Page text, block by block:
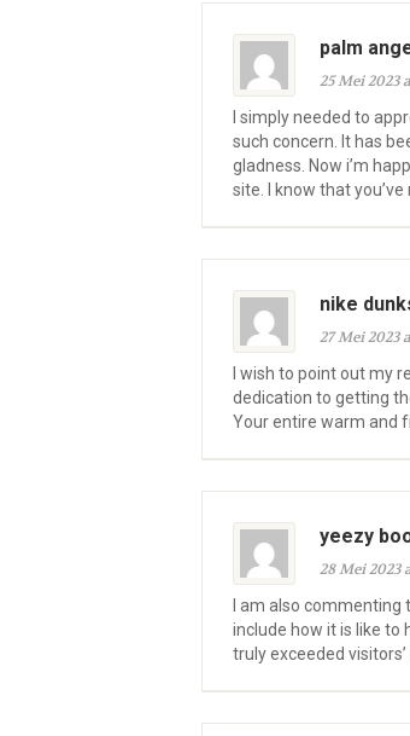
palm
25 Mei 2023
I simply needed to
such concern. It has
gladness. Now i’m
site. I know that
nike
27 Mei 2023
I wish to point out my
dedication to getting
Your entire warm and
yeezy
28 Mei 2023
I am also
include how it is like to
truly exceeded